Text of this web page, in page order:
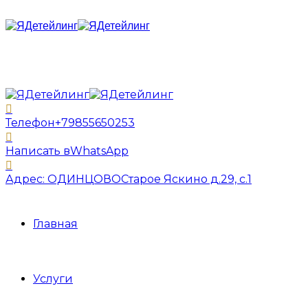
Телефон+79855650253
Написать вWhatsApp
Адрес: ОДИНЦОВОСтарое Яскино д.29, с.1
Главная
Услуги